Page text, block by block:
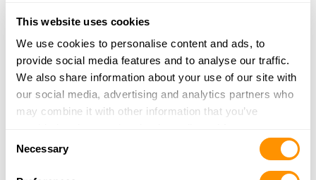
This website uses cookies
We use cookies to personalise content and ads, to
provide social media features and to analyse our traffic.
We also share information about your use of our site with
our social media, advertising and analytics partners who
may combine it with other information that you’ve
of their services.
Selection
Necessary
The Corner Pawn
2601 Beebe Capps
Searcy, AR 72143
25.5 Miles |Directions
More Info